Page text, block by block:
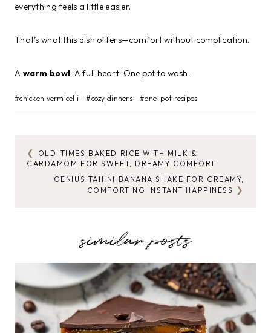
everything feels a little easier.
That’s what this dish offers—comfort without complication.
A warm bowl. A full heart. One pot to wash.
Post
Tags:
#chicken vermicelli #cozy dinners #one-pot recipes
POST
NAVIGATION
OLD-TIMES BAKED RICE WITH MILK &
CARDAMOM FOR SWEET, DREAMY COMFORT
GENIUS TAHINI BANANA SHAKE FOR CREAMY,
COMFORTING INSTANT HAPPINESS
similar posts